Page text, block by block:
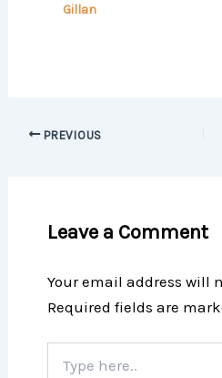
Gillan
PREVIOUS
Leave a Comment
Your email address will
Required fields are
here..